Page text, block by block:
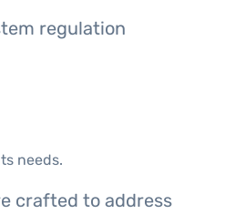
regulation
needs.
crafted to address